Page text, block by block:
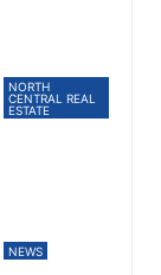
NORTH
CENTRAL REAL
ESTATE
NEWS